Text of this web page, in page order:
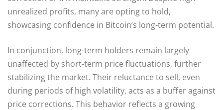
unrealized profits, many are opting to hold,
showcasing confidence in Bitcoin’s long-term potential.
In conjunction, long-term holders remain largely
unaffected by short-term price fluctuations, further
stabilizing the market. Their reluctance to sell, even
during periods of high volatility, acts as a buffer against
price corrections. This behavior reflects a growing